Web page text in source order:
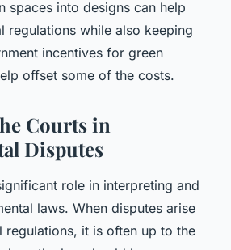
spaces into designs can help
regulations while also keeping
incentives for green
offset some of the costs.
Courts in
Disputes
role in interpreting and
laws. When disputes arise
regulations, it is often up to the